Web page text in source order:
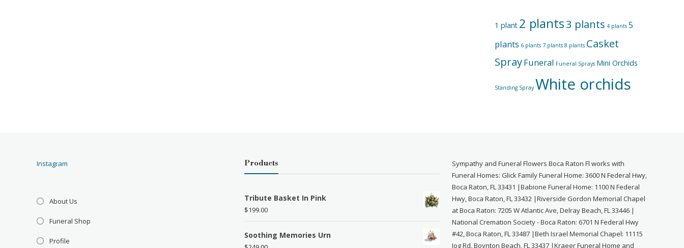
1 plant 2 plants3 plants 4 plants 5
plants 6 plants 7 plants 8 plants Casket
SprayFuneral Funeral Sprays Mini Orchids
Standing Spray White orchids
Instagram
About Us
Funeral Shop
Profile
Products
Tribute Basket In Pink
$199.00
Soothing Memories Urn
Sympathy and Funeral Flowers Boca Raton Fl works with
Funeral Homes: Glick Family Funeral Home: 3600 N Federal Hwy,
Boca Raton, FL 33431 |Babione Funeral Home: 1100 N Federal
Hwy, Boca Raton, FL 33432 |Riverside Gordon Memorial Chapel
at Boca Raton: 7205 W Atlantic Ave, Delray Beach, FL 33446 |
National Cremation Society - Boca Raton: 6701 N Federal Hwy
#42, Boca Raton, FL 33487 |Beth Israel Memorial Chapel: 11115
Jog Rd, Boynton Beach, FL 33437 |Kraeer Funeral Home and